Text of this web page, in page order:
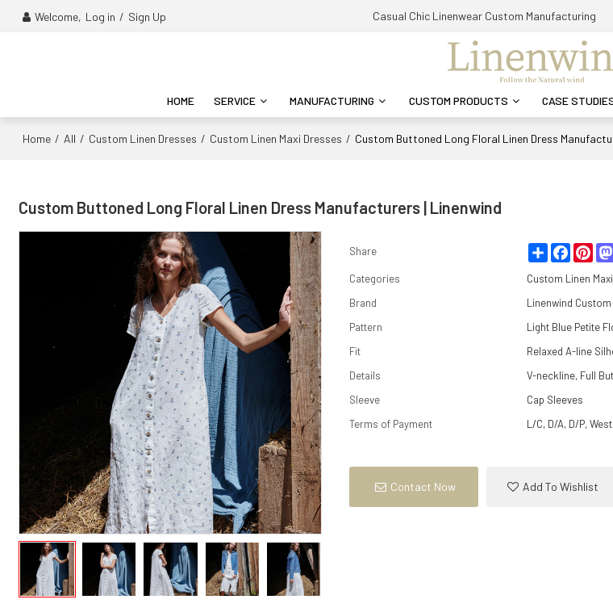
Welcome, Log in / Sign Up Casual Chic Linenwear Custom Manufacturing
HOME SERVICE MANUFACTURING CUSTOM PRODUCTS CASE
Home / All / Custom Linen Dresses / Custom Linen Maxi Dresses / Custom Buttoned Long Floral Linen Dress
Custom Buttoned Long Floral Linen Dress Manufacturers | Linenwind
Share Share
Categories
Custom Linen
Brand
Linenwind
Pattern
Light Blue Petite
Fit
Relaxed A-line
Details
V-neckline, Full
Sleeve
Cap Sleeves
Terms of Payment
L/C, D/A, D/P,
Contact Now Add To Wishlist